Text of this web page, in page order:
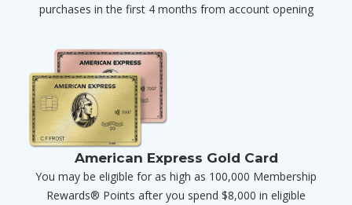
purchases in the first 4 months from account opening
American Express Gold Card
You may be eligible for as high as 100,000 Membership
Rewards® Points after you spend $8,000 in eligible